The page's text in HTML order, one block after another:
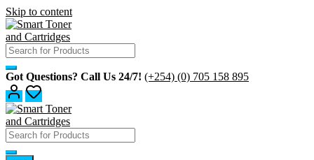
Skip to content
Got Questions? Call Us 24/7! (+254) (0) 705 158 895